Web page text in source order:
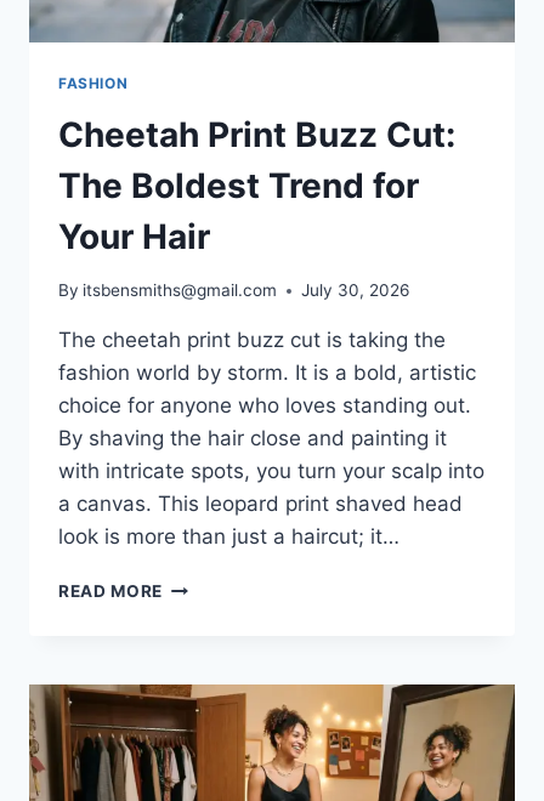
FASHION
Cheetah Print Buzz Cut:
The Boldest Trend for
Your Hair
By itsbensmiths@gmail.com July 30, 2026
The cheetah print buzz cut is taking the
fashion world by storm. It is a bold, artistic
choice for anyone who loves standing out.
By shaving the hair close and painting it
with intricate spots, you turn your scalp into
a canvas. This leopard print shaved head
look is more than just a haircut; it…
READ MORE CHEETAH
THE
BOLDEST
TREND
FOR
YOUR